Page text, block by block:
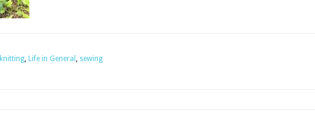
knitting, Life in General , sewing